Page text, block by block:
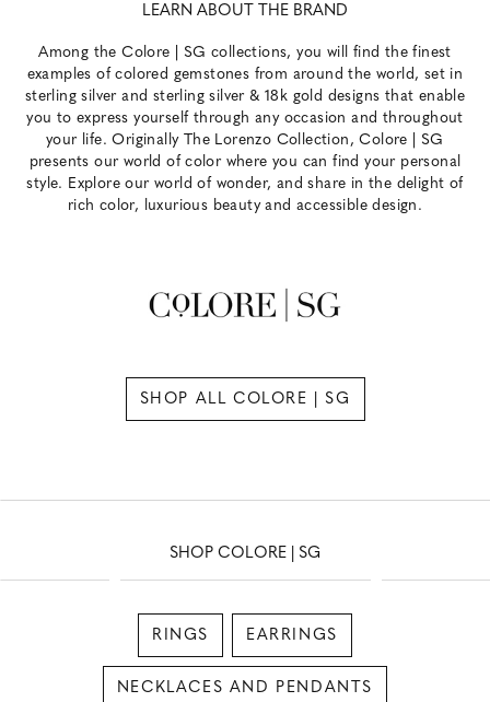
LEARN ABOUT THE BRAND
Among the Colore | SG collections, you will find the finest
examples of colored gemstones from around the world, set in
sterling silver and sterling silver & 18k gold designs that enable
you to express yourself through any occasion and throughout
your life. Originally The Lorenzo Collection, Colore | SG
presents our world of color where you can find your personal
style. Explore our world of wonder, and share in the delight of
rich color, luxurious beauty and accessible design.
SHOP ALL COLORE | SG
SHOP COLORE | SG
RINGS EARRINGS
NECKLACES AND PENDANTS